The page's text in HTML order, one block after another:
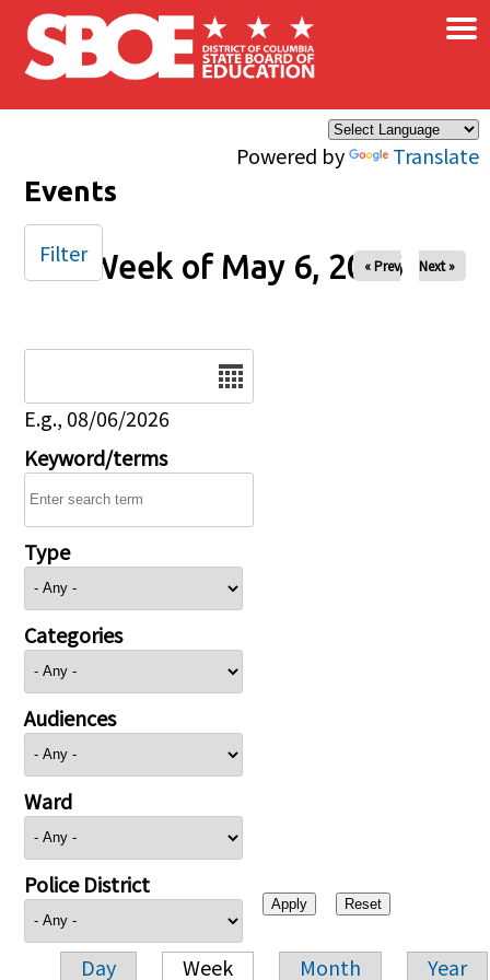
Skip to main content
Powered by Translate
×
Events
Week of May 6, 2026
« Prev Next »
E.g., 08/06/2026
Keyword/terms
Type
Categories
Audiences
Ward
Police District
Day Week Month Year
Filter